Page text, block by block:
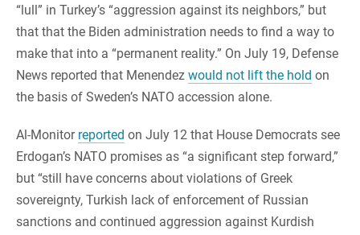
“lull” in Turkey’s “aggression against its neighbors,” but
that that the Biden administration needs to find a way to
make that into a “permanent reality.” On July 19, Defense
News reported that Menendez would not lift the hold on
the basis of Sweden’s NATO accession alone.
Al-Monitor reported on July 12 that House Democrats see
Erdogan’s NATO promises as “a significant step forward,”
but “still have concerns about violations of Greek
sovereignty, Turkish lack of enforcement of Russian
sanctions and continued aggression against Kurdish